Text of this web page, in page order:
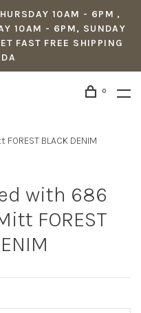
10AM - 6PM ,
10AM - 6PM, SUNDAY
FAST FREE SHIPPING
0
BLACK DENIM
with 686
FOREST